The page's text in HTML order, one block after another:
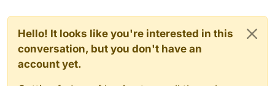
Hello! It looks like you're interested in this
conversation, but you don't have an
account yet.